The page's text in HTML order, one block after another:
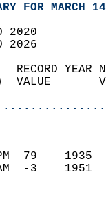
FOR MARCH
2020
2026
RECORD
VALUE
PM  79
AM  -3